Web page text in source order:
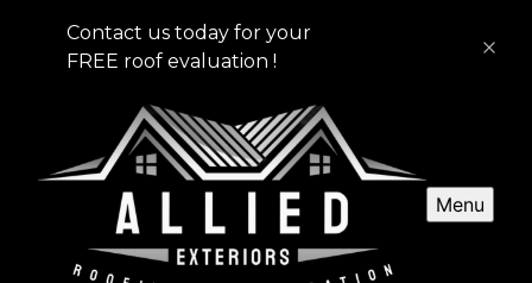
Contact us today for your
FREE roof evaluation !
Menu